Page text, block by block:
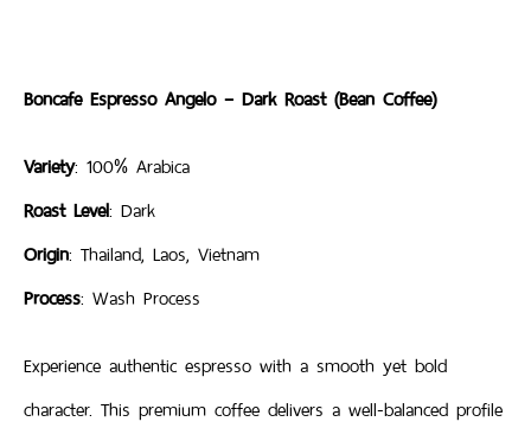
Boncafe Espresso Angelo – Dark Roast (Bean Coffee)
Variety: 100% Arabica
Roast Level: Dark
Origin: Thailand, Laos, Vietnam
Process: Wash Process
Experience authentic espresso with a smooth yet bold
character. This premium coffee delivers a well-balanced profile